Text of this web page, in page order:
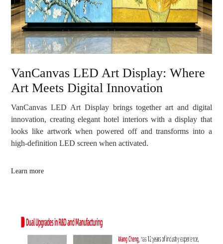
VanCanvas LED Art Display: Where
Art Meets Digital Innovation
VanCanvas LED Art Display brings together art and digital
innovation, creating elegant hotel interiors with a display that
looks like artwork when powered off and transforms into a
high-definition LED screen when activated.
Learn more